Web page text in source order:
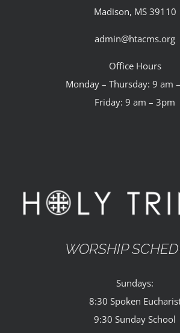
Madison, MS 39110
admin@htacms.org
Office Hours
Monday – Thursday: 9 am
Friday: 9 am – 3pm
WORSHIP
Sundays:
8:30 Spoken
9:30 Sunday School